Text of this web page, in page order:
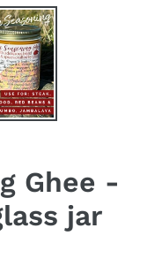
Ghee -
jar